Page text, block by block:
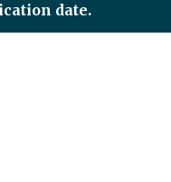
date.